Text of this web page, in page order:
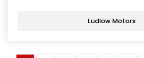
Ludlow Motors